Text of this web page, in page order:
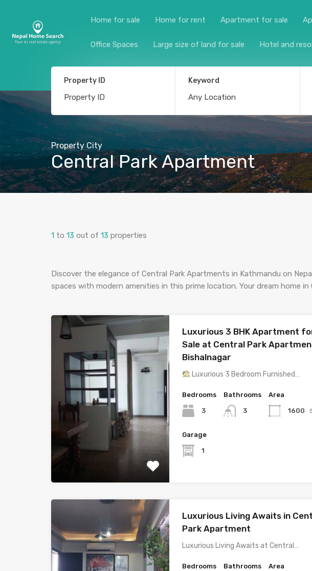
Home for sale Home for rent Apartment for sale
Office Spaces Large size of land for sale Hotel and
Property ID Keyword
Property City
Central Park Apartment
1 to 13 out of 13 properties
Discover the elegance of Central Park Apartments in Kathmandu on
spaces with modern amenities in this prime location. Your dream home
Luxurious 3 BHK Apartment
Sale at Central Park
Bishalnagar
Luxurious 3 Bedroom Furnished…
Bedrooms
3
Bathrooms
3
Area
1600
Garage
1
Luxurious Living Awaits in
Park Apartment
Luxurious Living Awaits at Central…
Bedrooms Bathrooms Area